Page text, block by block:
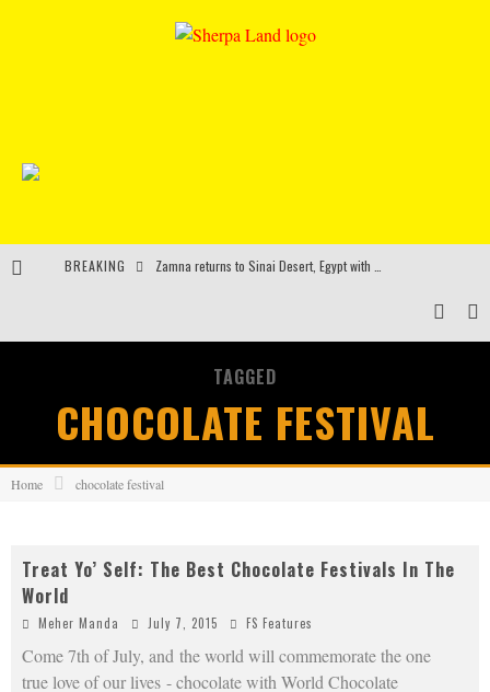
BREAKING
TAGGED
CHOCOLATE FESTIVAL
Home chocolate festival
Treat Yo’ Self: The Best Chocolate Festivals In The
World
Meher Manda July 7, 2015 FS Features
Come 7th of July, and the world will commemorate the one
true love of our lives - chocolate with World Chocolate